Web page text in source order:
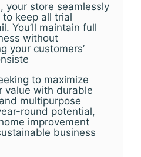
your store seamlessly
keep all trial
You’ll maintain full
without
your customers’
to maximize
value with durable
multipurpose
round potential,
improvement
business